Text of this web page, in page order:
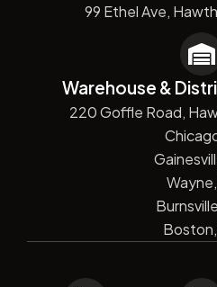
99 Ethel Ave,
Warehouse &
220 Goffle Road,